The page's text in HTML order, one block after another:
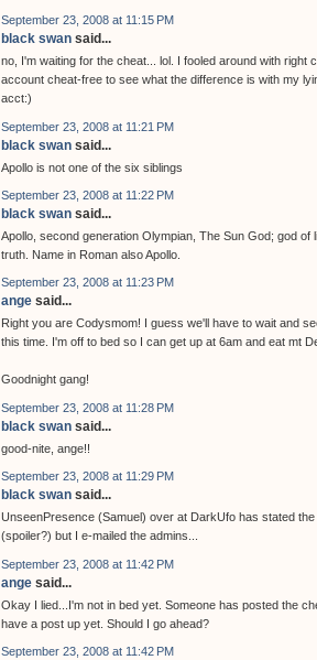
September 23, 2008 at 11:15 PM
black swan said...
no, I'm waiting for the cheat... lol. I fooled around with right
account cheat-free to see what the difference is with my
acct:)
September 23, 2008 at 11:21 PM
black swan said...
Apollo is not one of the six siblings
September 23, 2008 at 11:22 PM
black swan said...
Apollo, second generation Olympian, The Sun God; god
truth. Name in Roman also Apollo.
September 23, 2008 at 11:23 PM
ange said...
Right you are Codysmom! I guess we'll have to wait and
this time. I'm off to bed so I can get up at 6am and eat mt
Goodnight gang!
September 23, 2008 at 11:28 PM
black swan said...
good-nite, ange!!
September 23, 2008 at 11:29 PM
black swan said...
UnseenPresence (Samuel) over at DarkUfo has stated
(spoiler?) but I e-mailed the admins...
September 23, 2008 at 11:42 PM
ange said...
Okay I lied...I'm not in bed yet. Someone has posted the
have a post up yet. Should I go ahead?
September 23, 2008 at 11:42 PM